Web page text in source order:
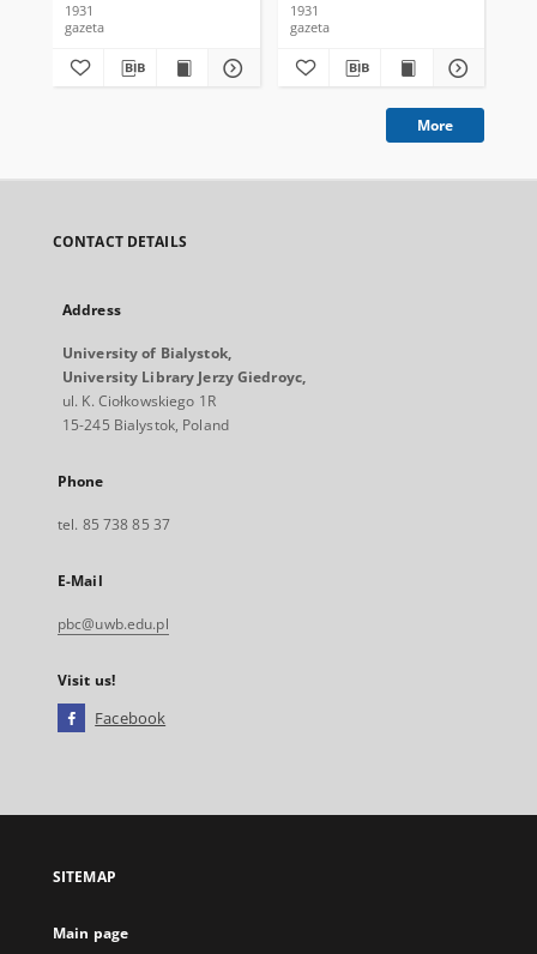
1931
gazeta
1931
gazeta
More
CONTACT DETAILS
Address
University of Bialystok,
University Library Jerzy Giedroyc,
ul. K. Ciołkowskiego 1R
15-245 Bialystok, Poland
Phone
tel. 85 738 85 37
E-Mail
pbc@uwb.edu.pl
Visit us!
Facebook
open
new
SITEMAP
Main page